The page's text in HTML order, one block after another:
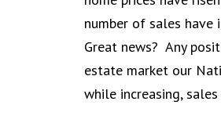
number of sales
Great news? Any
estate market our
while increasing,